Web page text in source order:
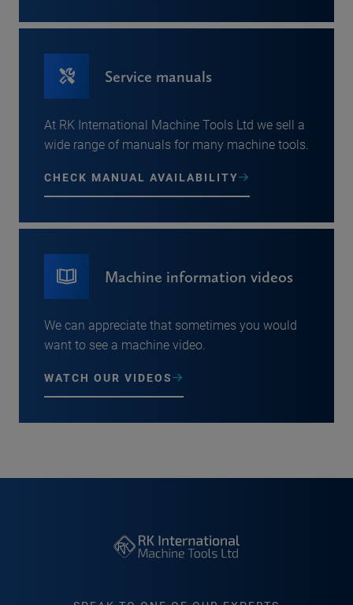
Service manuals
At RK International Machine Tools Ltd we sell a
wide range of manuals for many machine tools.
CHECK MANUAL AVAILABILITY
Machine information videos
We can appreciate that sometimes you would
want to see a machine video.
WATCH OUR VIDEOS